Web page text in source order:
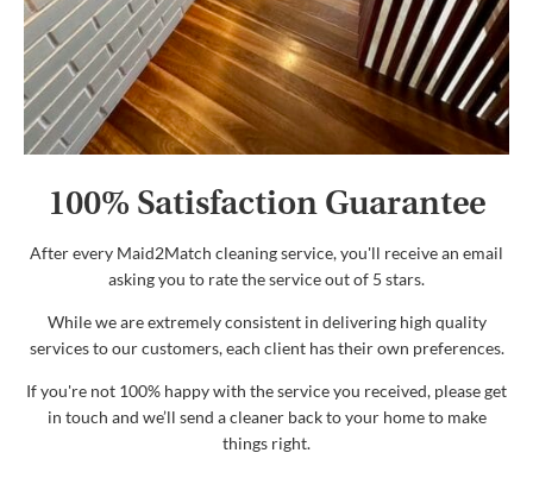
100% Satisfaction Guarantee
After every Maid2Match cleaning service, you'll receive an email
asking you to rate the service out of 5 stars.
While we are extremely consistent in delivering high quality
services to our customers, each client has their own preferences.
If you're not 100% happy with the service you received, please get
in touch and we’ll send a cleaner back to your home to make
things right.